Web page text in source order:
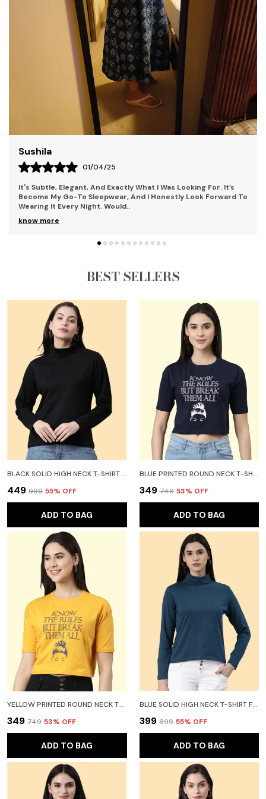
Ordinary, Offering Fashion-Forward Designs For Those
Who Seek To Stand Out. Our Collections Combine
Contemporary Style With Bold Elements, Perfect For
Individuals Who Embrace Uniqueness And Creativity.
Each Piece Is Crafted With Premium Materials,
Ensuring Both Comfort And Durability. With Kryptic,
You'Re Not Just Wearing Clothes You'Re Making A
Statement. Step Into A World Where Mystery And
Liza
28/03/25
The Fit Is Perfect Too; It Hugs In All The Right Places Without
Being Too Tight Or Too Loose. It Also Has This Beautiful Lace
Detail That Adds A Femin..
know more
BEST SELLERS
BLACK SOLID HIGH NECK T-SHIRT FOR WOMEN
₹449 ₹999 55% OFF
ADD TO BAG
BLUE PRINTED ROUND NECK T-SHIRT FOR WOMEN
₹349 ₹749 53% OFF
ADD TO BAG
YELLOW PRINTED ROUND NECK T-SHIRT FOR WOMEN
₹349 ₹749 53% OFF
ADD TO BAG
BLUE SOLID HIGH NECK T-SHIRT FOR WOMEN
₹399 ₹899 55% OFF
ADD TO BAG